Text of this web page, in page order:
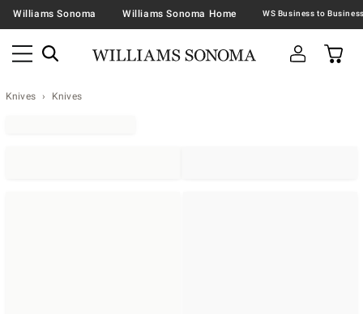
Williams Sonoma Williams Sonoma Home
Knives Knives